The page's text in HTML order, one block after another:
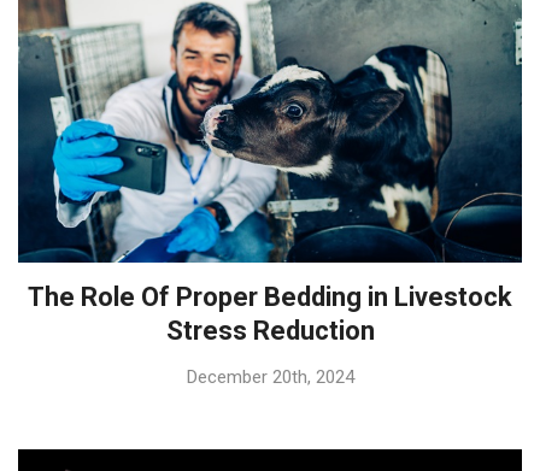
The Role Of Proper Bedding in Livestock
Stress Reduction
December 20th, 2024